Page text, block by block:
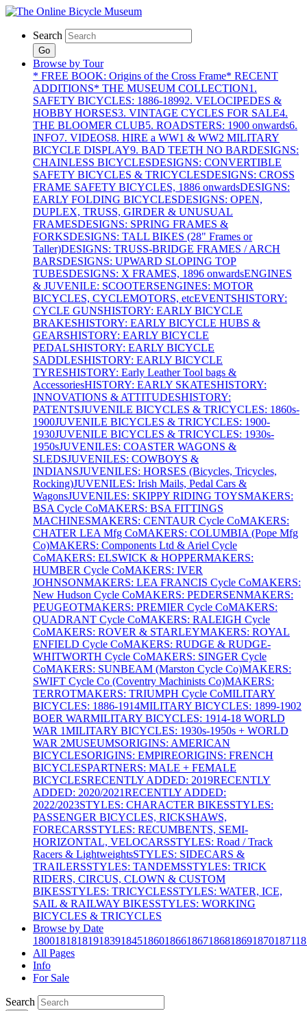
Search
Go
Browse by Tour
* FREE BOOK: Origins of the Cross Frame* RECENT
ADDITIONS* THE MUSEUM COLLECTION1.
SAFETY BICYCLES: 1886-18992. VELOCIPEDES &
HOBBY HORSES3. VINTAGE CYCLES FOR SALE4.
THE BLOOMER CLUB5. ROADSTERS: 1900 onwards6.
INFO7. VIDEOS8. HIRE a WW1 & WW2 MILITARY
BICYCLE DISPLAY9. BAD TEETH NO BARDESIGNS:
CHAINLESS BICYCLESDESIGNS: CONVERTIBLE
SAFETY BICYCLES & TRICYCLESDESIGNS: CROSS
FRAME SAFETY BICYCLES, 1886 onwardsDESIGNS:
EARLY FOLDING BICYCLESDESIGNS: OPEN,
DUPLEX, TRUSS, GIRDER & UNUSUAL
FRAMESDESIGNS: SPRING FRAMES &
FORKSDESIGNS: TALL BIKES (28" Frames or
Taller)DESIGNS: TRUSS-BRIDGE FRAMES / ARCH
BARSDESIGNS: UPWARD SLOPING TOP
TUBESDESIGNS: X FRAMES, 1896 onwardsENGINES
& JUVENILE: SCOOTERSENGINES: MOTOR
BICYCLES, CYCLEMOTORS, etcEVENTSHISTORY:
CYCLE GUNSHISTORY: EARLY BICYCLE
BRAKESHISTORY: EARLY BICYCLE HUBS &
GEARSHISTORY: EARLY BICYCLE
PEDALSHISTORY: EARLY BICYCLE
SADDLESHISTORY: EARLY BICYCLE
TYRESHISTORY: Early Leather Tool bags &
AccessoriesHISTORY: EARLY SKATESHISTORY:
INNOVATIONS & ATTITUDESHISTORY:
PATENTSJUVENILE BICYCLES & TRICYCLES: 1860s-
1900JUVENILE BICYCLES & TRICYCLES: 1900-
1930JUVENILE BICYCLES & TRICYCLES: 1930s-
1950sJUVENILES: COASTER WAGONS &
SLEDSJUVENILES: COWBOYS &
INDIANSJUVENILES: HORSES (Bicycles, Tricycles,
Rocking)JUVENILES: Irish Mails, Pedal Cars &
WagonsJUVENILES: SKIPPY RIDING TOYSMAKERS:
BSA Cycle CoMAKERS: BSA FITTINGS
MACHINESMAKERS: CENTAUR Cycle CoMAKERS:
CHATER LEA Mfg CoMAKERS: COLUMBIA (Pope Mfg
Co)MAKERS: Components Ltd & Ariel Cycle
CoMAKERS: ELSWICK & HOPPERMAKERS:
HUMBER Cycle CoMAKERS: IVER
JOHNSONMAKERS: LEA FRANCIS Cycle CoMAKERS:
New Hudson Cycle CoMAKERS: PEDERSENMAKERS:
PEUGEOTMAKERS: PREMIER Cycle CoMAKERS:
QUADRANT Cycle CoMAKERS: RALEIGH Cycle
CoMAKERS: ROVER & STARLEYMAKERS: ROYAL
ENFIELD Cycle CoMAKERS: RUDGE & RUDGE-
WHITWORTH Cycle CoMAKERS: SINGER Cycle
CoMAKERS: SUNBEAM (Marston Cycle Co)MAKERS:
SWIFT Cycle Co (Coventry Machinists Co)MAKERS:
TERROTMAKERS: TRIUMPH Cycle CoMILITARY
BICYCLES: 1886-1914MILITARY BICYCLES: 1899-1902
BOER WARMILITARY BICYCLES: 1914-18 WORLD
WAR 1MILITARY BICYCLES: 1930s-1950s + WORLD
WAR 2MUSEUMSORIGINS: AMERICAN
BICYCLESORIGINS: EMPIREORIGINS: FRENCH
BICYCLESPARTNERS: MALE + FEMALE
BICYCLESRECENTLY ADDED: 2019RECENTLY
ADDED: 2020/2021RECENTLY ADDED:
2022/2023STYLES: CHARACTER BIKESSTYLES:
PASSENGER BICYCLES, RICKSHAWS,
FORECARSSTYLES: RECUMBENTS, SEMI-
HORIZONTAL, VELOCARSSTYLES: Road / Track
Racers & LightweightsSTYLES: SIDECARS &
TRAILERSSTYLES: TANDEMSSTYLES: TRICK
RIDERS, CIRCUS, CLOWN & CUSTOM
BIKESSTYLES: TRICYCLESSTYLES: WATER, ICE,
SAIL & RAILWAY BIKESSTYLES: WORKING
BICYCLES & TRICYCLES
Browse by Date
180018181819183918451860186618671868186918701871
All Pages
Info
For Sale
Search